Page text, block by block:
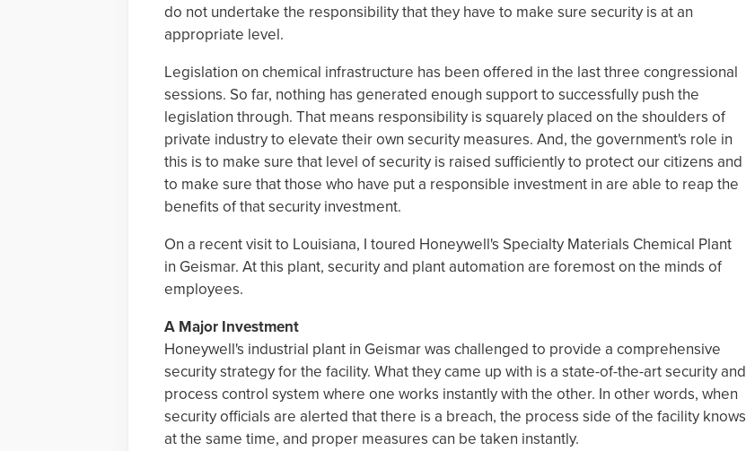
do not undertake the responsibility that they have to make sure security is at an
appropriate level.
Legislation on chemical infrastructure has been offered in the last three congressional
sessions. So far, nothing has generated enough support to successfully push the
legislation through. That means responsibility is squarely placed on the shoulders of
private industry to elevate their own security measures. And, the government's role in
this is to make sure that level of security is raised sufficiently to protect our citizens and
to make sure that those who have put a responsible investment in are able to reap the
benefits of that security investment.
On a recent visit to Louisiana, I toured Honeywell's Specialty Materials Chemical Plant
in Geismar. At this plant, security and plant automation are foremost on the minds of
employees.
A Major Investment
Honeywell's industrial plant in Geismar was challenged to provide a comprehensive
security strategy for the facility. What they came up with is a state-of-the-art security and
process control system where one works instantly with the other. In other words, when
security officials are alerted that there is a breach, the process side of the facility knows
at the same time, and proper measures can be taken instantly.